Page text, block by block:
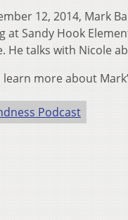
12, 2014, Mark
at Sandy Hook
He talks with Nicole
learn more about
Podcast